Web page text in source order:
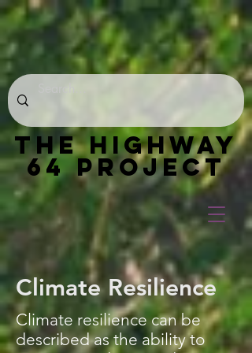
THE HIGHWAY
64 PROJECT
Climate Resilience
Climate resilience can be
described as the ability to